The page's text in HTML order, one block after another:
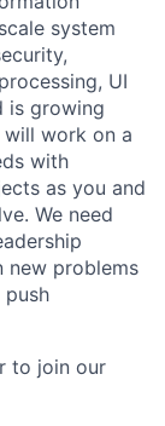
system
UI
is growing
will work on a
with
as you and
We need
new problems
to join our